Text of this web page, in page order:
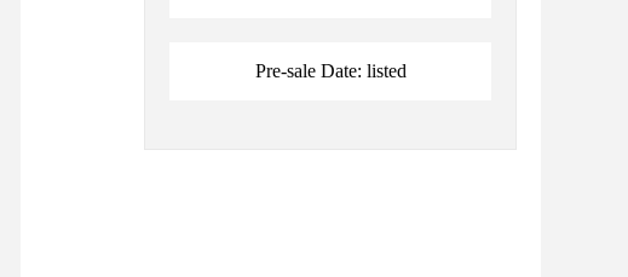
Pre-sale Date: listed